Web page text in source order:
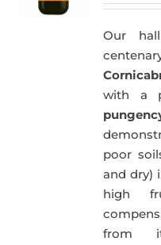
Our
with a
poor
and dry)
high
from